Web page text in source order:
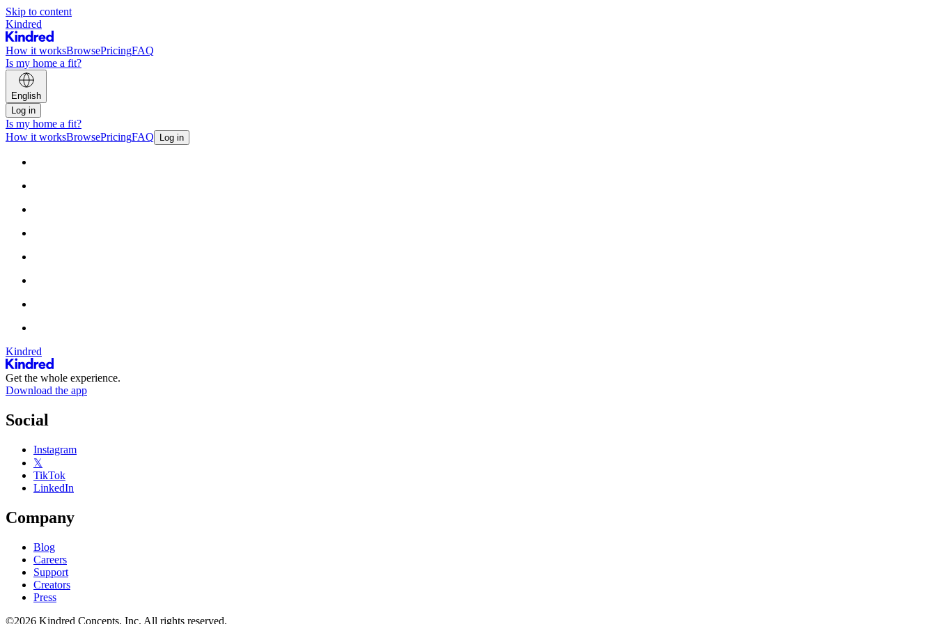
Skip to content
Kindred
How it worksBrowsePricingFAQ
Is my home a fit?
English
Log in
Is my home a fit?
How it worksBrowsePricingFAQ Log in
Kindred
Get the whole experience.
Download the app
Social
Instagram
𝕏
TikTok
LinkedIn
Company
Blog
Careers
Support
Creators
Press
©2026 Kindred Concepts, Inc. All rights reserved.